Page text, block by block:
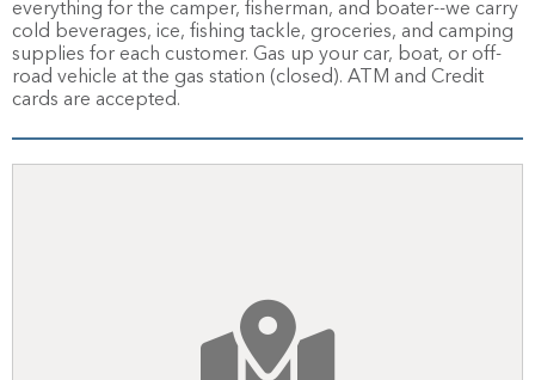
everything for the camper, fisherman, and boater--we carry
cold beverages, ice, fishing tackle, groceries, and camping
supplies for each customer. Gas up your car, boat, or off-
road vehicle at the gas station (closed). ATM and Credit
cards are accepted.